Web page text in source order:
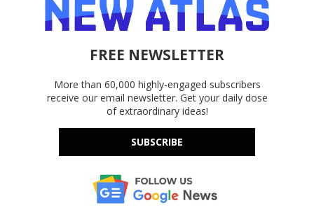
FREE NEWSLETTER
More than 60,000 highly-engaged subscribers
receive our email newsletter. Get your daily dose
of extraordinary ideas!
SUBSCRIBE